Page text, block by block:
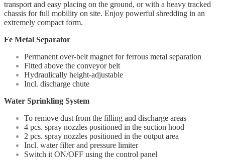
transport and easy placing on the ground, or with a heavy tracked
chassis for full mobility on site. Enjoy powerful shredding in an
extremely compact form.
Fe Metal Separator
Permanent over-belt magnet for ferrous metal separation
Fitted above the conveyor belt
Hydraulically height-adjustable
Incl. discharge chute
Water Sprinkling System
To remove dust from the filling and discharge areas
4 pcs. spray nozzles positioned in the suction hood
2 pcs. spray nozzles positioned in the output area
Incl. water filter and pressure limiter
Switch it ON/OFF using the control panel